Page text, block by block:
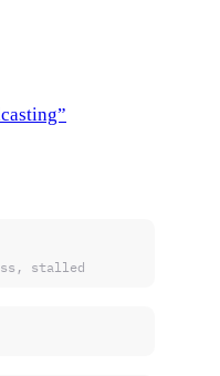
stalled